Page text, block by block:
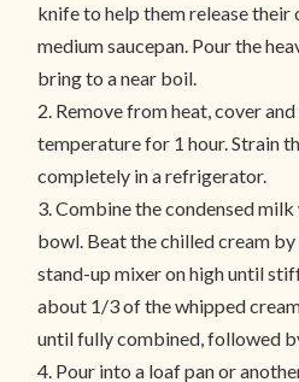
knife to help them release their
medium saucepan. Pour the
bring to a near boil.
2. Remove from heat, cover
temperature for 1 hour. Strain
completely in a refrigerator.
3. Combine the condensed
bowl. Beat the chilled cream
stand-up mixer on high until
about 1/3 of the whipped
until fully combined, followed
4. Pour into a loaf pan or